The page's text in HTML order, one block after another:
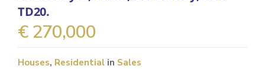
TD20.
€ 270,000
Houses, Residential in Sales